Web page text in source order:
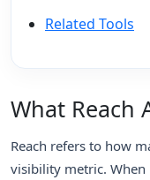
Related Tools
What Reach
Reach refers to how
visibility metric. When